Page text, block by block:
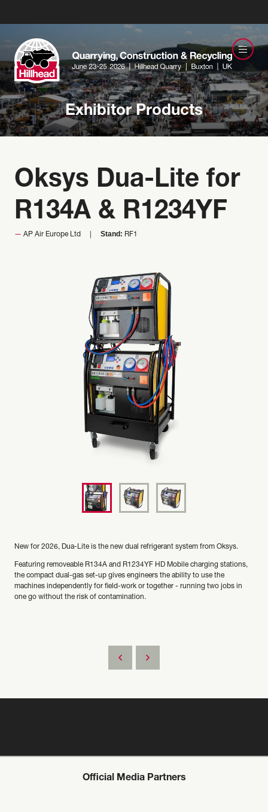
Exhibitor Products
Oksys Dua-Lite for
R134A & R1234YF
AP Air Europe Ltd Stand: RF1
New for 2026, Dua-Lite is the new dual refrigerant system from Oksys.
Featuring removeable R134A and R1234YF HD Mobile charging stations,
the compact dual-gas set-up gives engineers the ability to use the
machines independently for field-work or together - running two jobs in
one go without the risk of contamination.
Official Media Partners